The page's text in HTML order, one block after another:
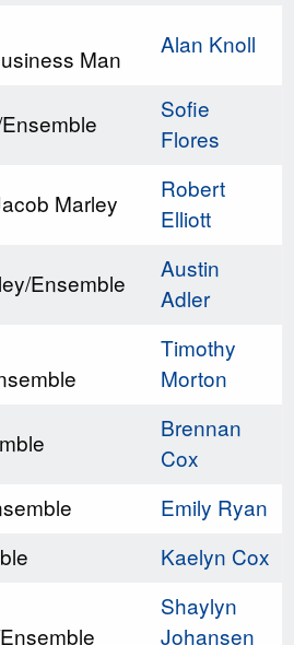
Man
Alan Knoll
Sofie
Flores
Marley
Robert
Elliott
Ensemble
Austin
Adler
Timothy
Morton
Brennan
Cox
Emily Ryan
Kaelyn Cox
Shaylyn
Johansen